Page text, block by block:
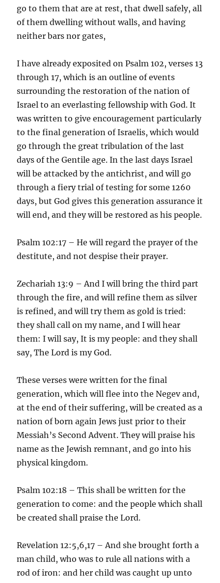
go to them that are at rest, that dwell safely, all
of them dwelling without walls, and having
neither bars nor gates,
I have already exposited on Psalm 102, verses 13
through 17, which is an outline of events
surrounding the restoration of the nation of
Israel to an everlasting fellowship with God. It
was written to give encouragement particularly
to the final generation of Israelis, which would
go through the great tribulation of the last
days of the Gentile age. In the last days Israel
will be attacked by the antichrist, and will go
through a fiery trial of testing for some 1260
days, but God gives this generation assurance it
will end, and they will be restored as his people.
Psalm 102:17 – He will regard the prayer of the
destitute, and not despise their prayer.
Zechariah 13:9 – And I will bring the third part
through the fire, and will refine them as silver
is refined, and will try them as gold is tried:
they shall call on my name, and I will hear
them: I will say, It is my people: and they shall
say, The Lord is my God.
These verses were written for the final
generation, which will flee into the Negev and,
at the end of their suffering, will be created as a
nation of born again Jews just prior to their
Messiah’s Second Advent. They will praise his
name as the Jewish remnant, and go into his
physical kingdom.
Psalm 102:18 – This shall be written for the
generation to come: and the people which shall
be created shall praise the Lord.
Revelation 12:5,6,17 – And she brought forth a
man child, who was to rule all nations with a
rod of iron: and her child was caught up unto